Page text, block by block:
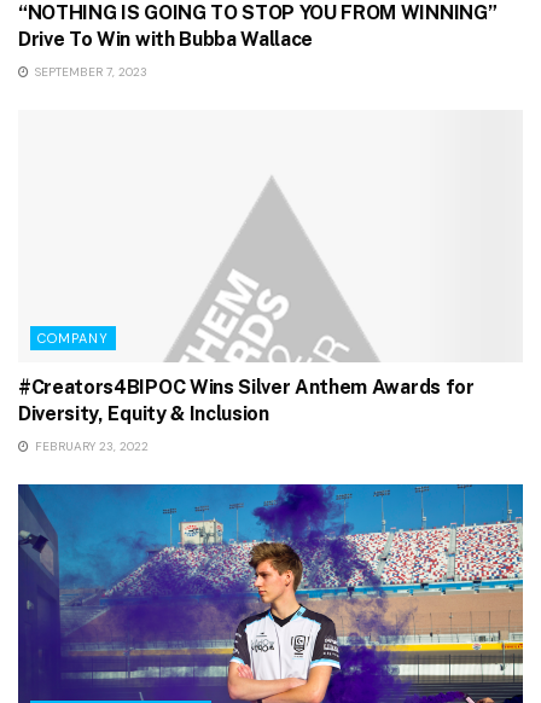
“NOTHING IS GOING TO STOP YOU FROM WINNING”
Drive To Win with Bubba Wallace
SEPTEMBER 7, 2023
COMPANY
#Creators4BIPOC Wins Silver Anthem Awards for
Diversity, Equity & Inclusion
FEBRUARY 23, 2022